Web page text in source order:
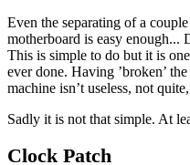
Even the separating of a
motherboard is easy enough...
This is simple to do but it is
ever done. Having ’broken’
machine isn’t useless, not
Sadly it is not that simple. At
Clock Patch